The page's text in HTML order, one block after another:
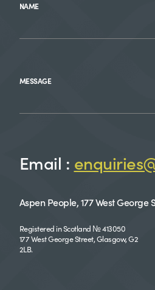
NAME
MESSAGE
Email :
Aspen People, 177 West George
Registered in Scotland № 413050
177 West George Street, Glasgow, G2
2LB.